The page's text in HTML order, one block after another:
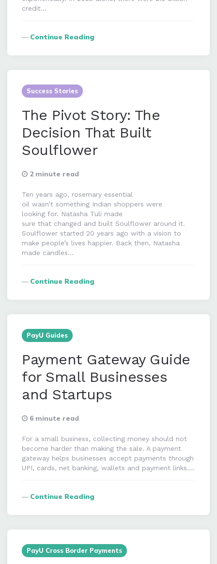
credit…
Continue Reading
Success Stories
The Pivot Story: The
Decision That Built
Soulflower
2 minute read
Ten years ago, rosemary essential
oil wasn’t something Indian shoppers were
looking for. Natasha Tuli made
sure that changed and built Soulflower around it.
Soulflower started 20 years ago with a vision to
make people’s lives happier. Back then, Natasha
made candles…
Continue Reading
PayU Guides
Payment Gateway Guide
for Small Businesses
and Startups
6 minute read
For a small business, collecting money should not
become harder than making the sale. A payment
gateway helps businesses accept payments through
UPI, cards, net banking, wallets and payment links….
Continue Reading
PayU Cross Border Payments